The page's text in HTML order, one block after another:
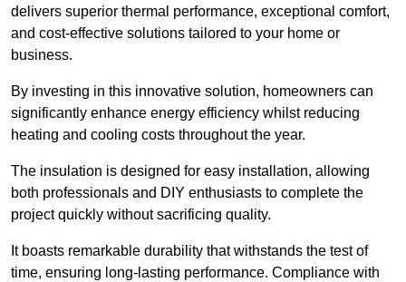
delivers superior thermal performance, exceptional comfort,
and cost-effective solutions tailored to your home or
business.
By investing in this innovative solution, homeowners can
significantly enhance energy efficiency whilst reducing
heating and cooling costs throughout the year.
The insulation is designed for easy installation, allowing
both professionals and DIY enthusiasts to complete the
project quickly without sacrificing quality.
It boasts remarkable durability that withstands the test of
time, ensuring long-lasting performance. Compliance with